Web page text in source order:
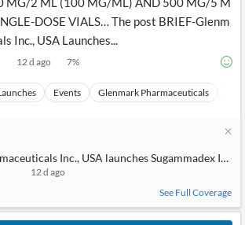
DOSE VIALS… The post BRIEF-Glenm
Inc., USA Launches...
12 d ago 7%
Events Glenmark Pharmaceuticals
Inc., USA launches Sugammadex
12 d ago
See Full Coverage